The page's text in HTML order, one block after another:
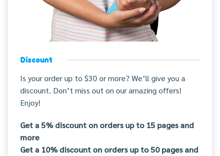
Discount
Is your order up to $30 or more? We’ll give you a
discount. Don’t miss out on our amazing offers!
Enjoy!
Get a 5% discount on orders up to 15 pages and
more
Get a 10% discount on orders up to 50 pages and